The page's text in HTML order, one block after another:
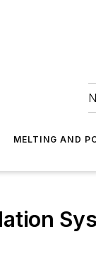
MELTING AND